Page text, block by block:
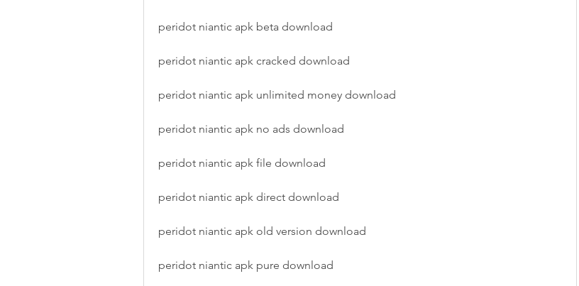
peridot niantic apk beta download
peridot niantic apk cracked download
peridot niantic apk unlimited money download
peridot niantic apk no ads download
peridot niantic apk file download
peridot niantic apk direct download
peridot niantic apk old version download
peridot niantic apk pure download